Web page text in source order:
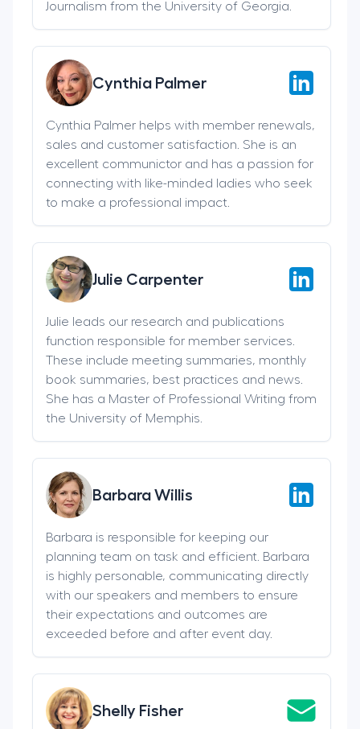
Journalism from the University of Georgia.
Cynthia Palmer
Cynthia Palmer helps with member renewals,
sales and customer satisfaction. She is an
excellent communictor and has a passion for
connecting with like-minded ladies who seek
to make a professional impact.
Julie Carpenter
Julie leads our research and publications
function responsible for member services.
These include meeting summaries, monthly
book summaries, best practices and news.
She has a Master of Professional Writing from
the University of Memphis.
Barbara Willis
Barbara is responsible for keeping our
planning team on task and efficient. Barbara
is highly personable, communicating directly
with our speakers and members to ensure
their expectations and outcomes are
exceeded before and after event day.
Shelly Fisher